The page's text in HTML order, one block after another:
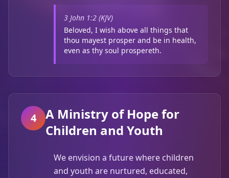
3 John 1:2 (KJV)
Beloved, I wish above all things that
thou mayest prosper and be in health,
even as thy soul prospereth.
4
A Ministry of Hope for
Children and Youth
We envision a future where children
and youth are nurtured, educated,